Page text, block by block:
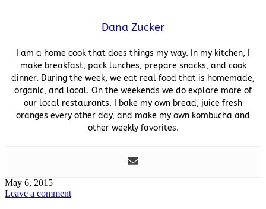
Dana Zucker
I am a home cook that does things my way. In my kitchen, I
make breakfast, pack lunches, prepare snacks, and cook
dinner. During the week, we eat real food that is homemade,
organic, and local. On the weekends we do explore more of
our local restaurants. I bake my own bread, juice fresh
oranges every other day, and make my own kombucha and
other weekly favorites.
May 6, 2015
Leave a comment